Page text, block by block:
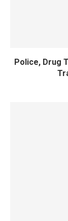
Police, Drug